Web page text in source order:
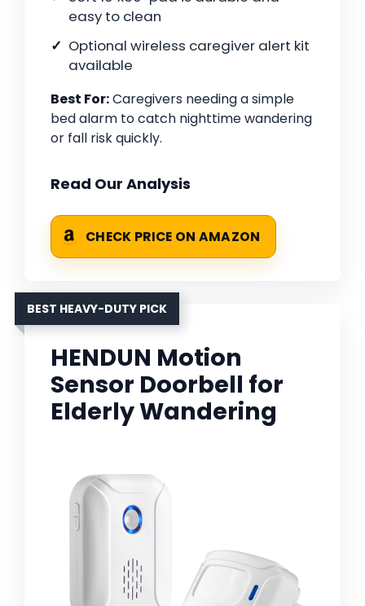
easy to clean
Optional wireless caregiver alert kit
available
Best For:Caregivers needing a simple
bed alarm to catch nighttime wandering
or fall risk quickly.
Read Our Analysis
CHECK PRICE ON AMAZON
BEST HEAVY-DUTY PICK
HENDUN Motion
Sensor Doorbell for
Elderly Wandering